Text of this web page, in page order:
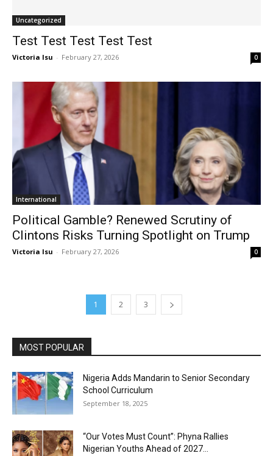
Uncategorized
Test Test Test Test Test
Victoria Isu - February 27, 2026 0
International
Political Gamble? Renewed Scrutiny of
Clintons Risks Turning Spotlight on Trump
Victoria Isu - February 27, 2026 0
1 2 3
MOST POPULAR
Nigeria Adds Mandarin to Senior Secondary
School Curriculum
September 18, 2025
“Our Votes Must Count”: Phyna Rallies
Nigerian Youths Ahead of 2027...